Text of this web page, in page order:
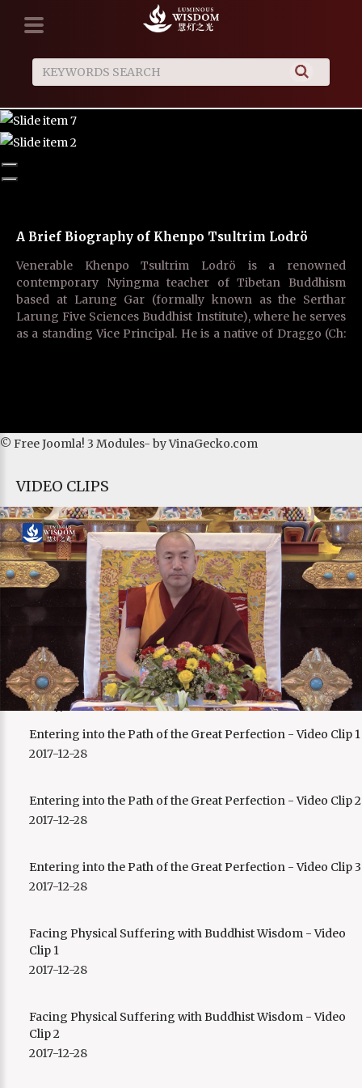
A Brief Biography of Khenpo Tsultrim Lodrö
Venerable Khenpo Tsultrim Lodrö is a renowned
contemporary Nyingma teacher of Tibetan Buddhism
based at Larung Gar (formally known as the Serthar
Larung Five Sciences Buddhist Institute), where he serves
as a standing Vice Principal. He is a native of Draggo (Ch:
Luminous Wisdom is in need of English Language
We hope that with your outstanding skill, you may join us
to share in the work of translation to benefit both yourself
and others, and that through your resolve to commit to this
endeavor, you may fulfill the accumulation of merit and
wisdom to finally achieve enlightenment!
© FreeJoomla! 3 Modules- byVinaGecko.com
VIDEO CLIPS
Current Time0:00
/
Duration Time
0:00
Loaded: 0%
Progress
Stream TypeLIVE
Remaining Time-0:00
Playback Rate
subtitles off, selected
Subtitles
Captions
Audio Track
Captions Settings Dialog
Beginning of dialog window. Escape will cancel and close the
Entering into the Path of the Great Perfection - Video Clip 1
2017-12-28
Entering into the Path of the Great Perfection - Video Clip 2
2017-12-28
Entering into the Path of the Great Perfection - Video Clip 3
2017-12-28
Facing Physical Suffering with Buddhist Wisdom - Video
Clip 1
2017-12-28
Facing Physical Suffering with Buddhist Wisdom - Video
Clip 2
2017-12-28